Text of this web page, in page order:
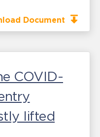
Document
COVID-
lifted